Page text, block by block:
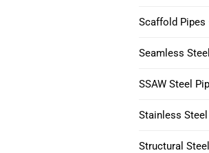
Scaffold Pipes
Seamless
SSAW Steel
Stainless
Structural